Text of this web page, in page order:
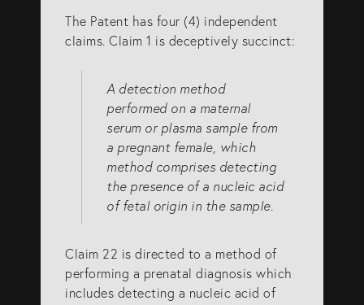
The Patent has four (4) independent
claims. Claim 1 is deceptively succinct:
A detection method
performed on a maternal
serum or plasma sample from
a pregnant female, which
method comprises detecting
the presence of a nucleic acid
of fetal origin in the sample.
Claim 22 is directed to a method of
performing a prenatal diagnosis which
includes detecting a nucleic acid of